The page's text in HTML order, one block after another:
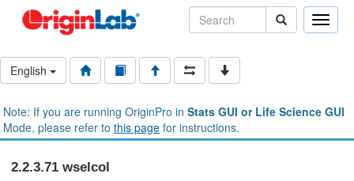
Toggle
English
Note: If you are running OriginPro in Stats GUI or Life Science GUI
Mode, please refer to this page for instructions.
2.2.3.71 wselcol